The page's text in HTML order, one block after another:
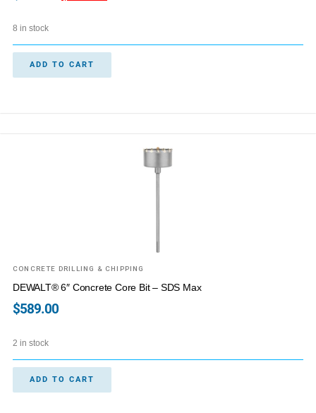
8 in stock
ADD TO CART
CONCRETE DRILLING & CHIPPING
DEWALT® 6″ Concrete Core Bit – SDS Max
$589.00
2 in stock
ADD TO CART